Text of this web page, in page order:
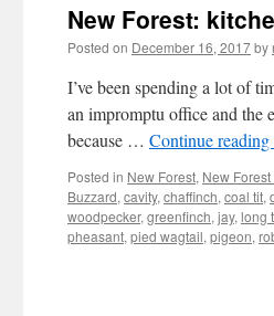
New Forest:
Posted on December 16, 2017by
I’ve been spending a lot of
an impromptu office and the
because … Continue reading
Posted in New Forest, New
Buzzard, cavity, chaffinch, coal tit,
woodpecker, greenfinch, jay, long
pheasant, pied wagtail, pigeon,